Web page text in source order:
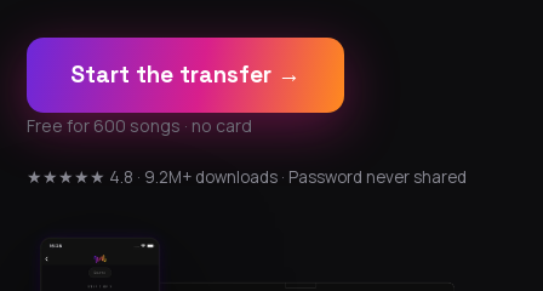
Start the transfer →
Free for 600 songs · no card
★★★★★ 4.8 · 9.2M+ downloads · Password never shared